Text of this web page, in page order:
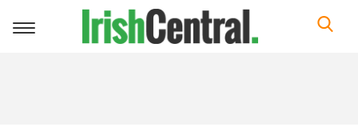
Toggle